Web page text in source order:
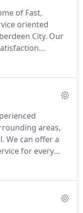
of Fast,
oriented
City. Our
pocket.
electrician, joiner
customer's
clicks & then
day in - day
areas,
We can offer a
for every
to gorgeous
demonstrating